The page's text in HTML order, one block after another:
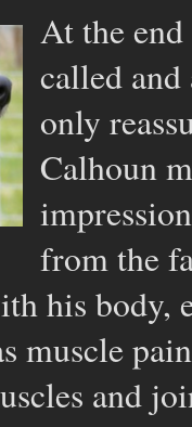
At the
called
only
Calhoun
from the
his body,
muscle
and